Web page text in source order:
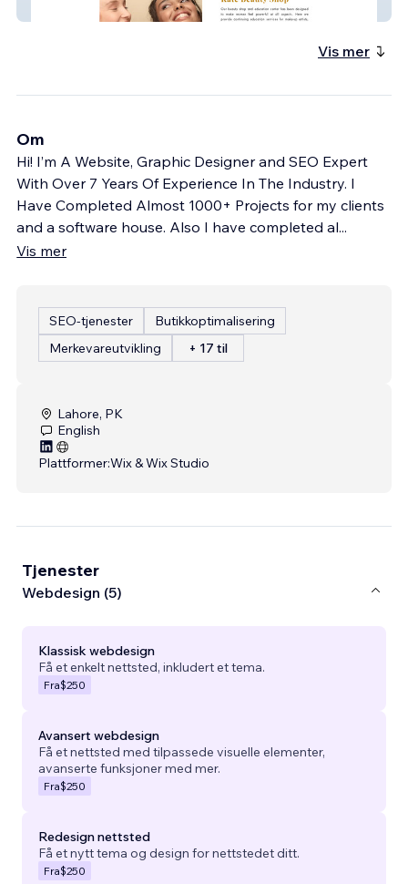
K boutique Shop
Vis mer
Om
Hi! I’m A Website, Graphic Designer and SEO Expert
With Over 7 Years Of Experience In The Industry. I
Have Completed Almost 1000+ Projects for my clients
and a software house. Also I have completed al...
Vis mer
SEO-tjenester
Butikkoptimalisering
Merkevareutvikling
+ 17 til
Lahore, PK
English
Plattformer:Wix & Wix Studio
Tjenester
Webdesign (5)
Klassisk webdesign
Få et enkelt nettsted, inkludert et tema.
Fra$250
Avansert webdesign
Få et nettsted med tilpassede visuelle elementer,
avanserte funksjoner med mer.
Fra$250
Redesign nettsted
Få et nytt tema og design for nettstedet ditt.
Fra$250